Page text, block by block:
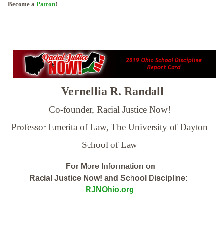
Become a Patron!
Vernellia R. Randall
Co-founder, Racial Justice Now!
Professor Emerita of Law, The University of Dayton
School of Law
For More Information on
Racial Justice Now! and School Discipline:
RJNOhio.org